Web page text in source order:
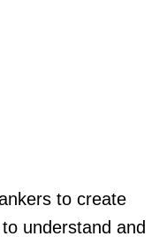
to create
understand and